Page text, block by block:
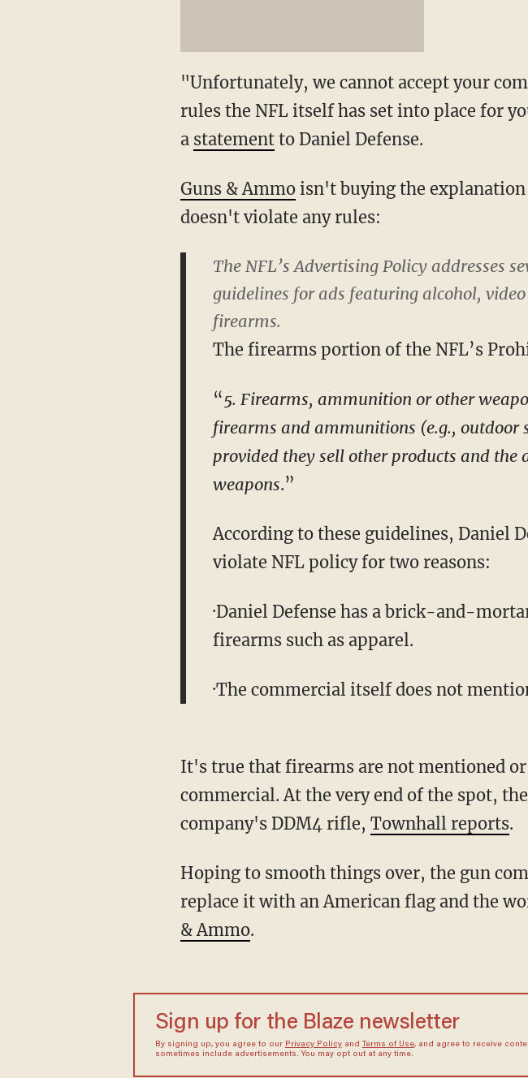
"Unfortunately, we cannot accept your
rules the NFL itself has set into place for
a statementto Daniel Defense.
Guns & Ammoisn't buying the explanation
doesn't violate any rules:
The NFL’s Advertising Policy addresses
guidelines for ads featuring alcohol,
firearms.
The firearms portion of the NFL’s
“5. Firearms, ammunition or other
firearms and ammunitions (e.g., outdoor
provided they sell other products and
weapons.”
According to these guidelines, Daniel
violate NFL policy for two reasons:
·Daniel Defense has a brick-and-
firearms such as apparel.
·The commercial itself does not
It's true that firearms are not mentioned
commercial. At the very end of the spot,
company's DDM4 rifle, Townhall reports.
Hoping to smooth things over, the gun
replace it with an American flag and the
& Ammo.
Sign up for the Blaze newsletter
By signing up, you agree to our Privacy Policyand Terms of Use, and agree to receive
sometimes include advertisements. You may opt out at any time.